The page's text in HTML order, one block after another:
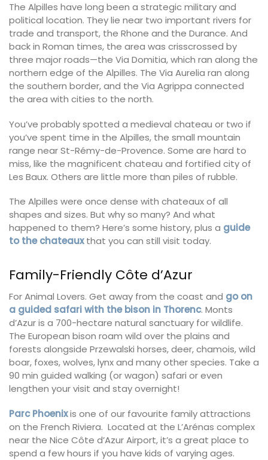
The Alpilles have long been a strategic military and
political location. They lie near two important rivers for
trade and transport, the Rhone and the Durance. And
back in Roman times, the area was crisscrossed by
three major roads—the Via Domitia, which ran along the
northern edge of the Alpilles. The Via Aurelia ran along
the southern border, and the Via Agrippa connected
the area with cities to the north.
You’ve probably spotted a medieval chateau or two if
you’ve spent time in the Alpilles, the small mountain
range near St-Rémy-de-Provence. Some are hard to
miss, like the magnificent chateau and fortified city of
Les Baux. Others are little more than piles of rubble.
The Alpilles were once dense with chateaux of all
shapes and sizes. But why so many? And what
happened to them? Here’s some history, plus a guide
to the chateauxthat you can still visit today.
Family-Friendly Côte d’Azur
For Animal Lovers. Get away from the coast and go on
a guided safari with the bison in Thorenc. Monts
d’Azur is a 700-hectare natural sanctuary for wildlife.
The European bison roam wild over the plains and
forests alongside Przewalski horses, deer, chamois, wild
boar, foxes, wolves, lynx and many other species. Take a
90 min guided walking (or wagon) safari or even
lengthen your visit and stay overnight!
Parc Phoenixis one of our favourite family attractions
on the French Riviera. Located at the L’Arénas complex
near the Nice Côte d’Azur Airport, it’s a great place to
spend a few hours if you have kids of varying ages.